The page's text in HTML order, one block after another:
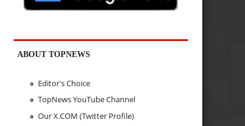
ABOUT TOPNEWS
Editor's Choice
TopNews YouTube Channel
Our X.COM (Twitter Profile)